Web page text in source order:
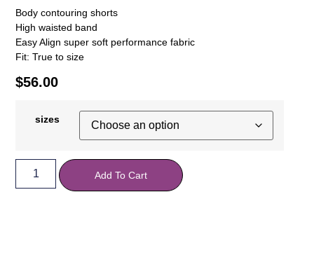
Body contouring shorts
High waisted band
Easy Align super soft performance fabric
Fit: True to size
$56.00
sizes
Add To Cart